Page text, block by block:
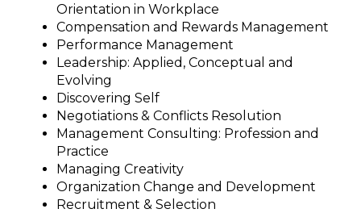
Orientation in Workplace
Compensation and Rewards Management
Performance Management
Leadership: Applied, Conceptual and
Evolving
Discovering Self
Negotiations & Conflicts Resolution
Management Consulting: Profession and
Practice
Managing Creativity
Organization Change and Development
Recruitment & Selection